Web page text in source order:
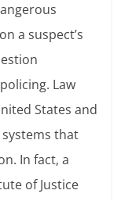
a suspect’s
Law
States and
that
In fact, a
of Justice